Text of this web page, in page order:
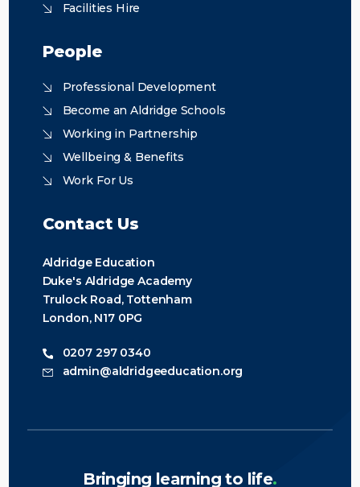
Facilities Hire
People
Professional Development
Become an Aldridge Schools
Working in Partnership
Wellbeing & Benefits
Work For Us
Contact Us
Aldridge Education
Duke's Aldridge Academy
Trulock Road, Tottenham
London, N17 0PG
0207 297 0340
admin@aldridgeeducation.org
Bringing learning to life.